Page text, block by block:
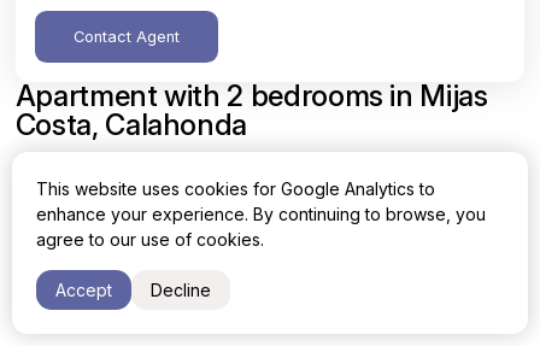
Apartment with 2 bedrooms in Mijas
Costa, Calahonda
Area
110 m2
Cost per sq. meter
Bedrooms
Contact Agent
This website uses cookies for Google Analytics to
enhance your experience. By continuing to browse, you
agree to our use of cookies.
Accept Decline